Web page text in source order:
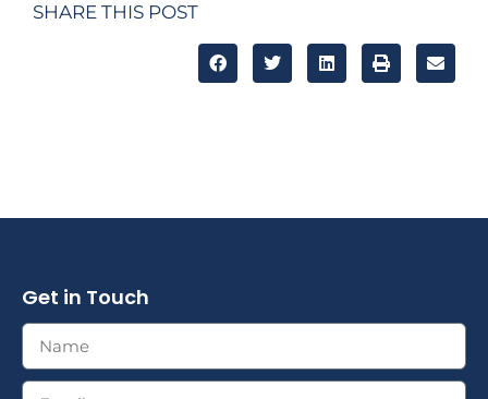
SHARE THIS POST
Get in Touch